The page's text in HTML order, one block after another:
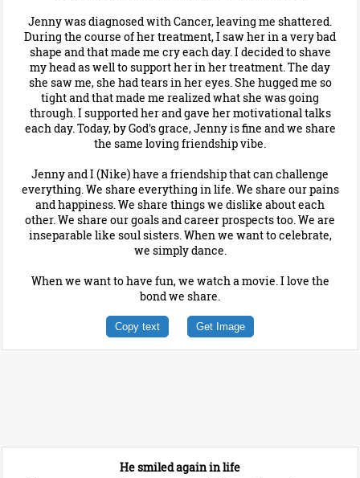
Jenny was diagnosed with Cancer, leaving me shattered.
During the course of her treatment, I saw her in a very bad
shape and that made me cry each day. I decided to shave
my head as well to support her in her treatment. The day
she saw me, she had tears in her eyes. She hugged me so
tight and that made me realized what she was going
through. I supported her and gave her motivational talks
each day. Today, by God's grace, Jenny is fine and we share
the same loving friendship vibe.
Jenny and I (Nike) have a friendship that can challenge
everything. We share everything in life. We share our pains
and happiness. We share things we dislike about each
other. We share our goals and career prospects too. We are
inseparable like soul sisters. When we want to celebrate,
we simply dance.
When we want to have fun, we watch a movie. I love the
bond we share.
Copy text Get Image
He smiled again in life